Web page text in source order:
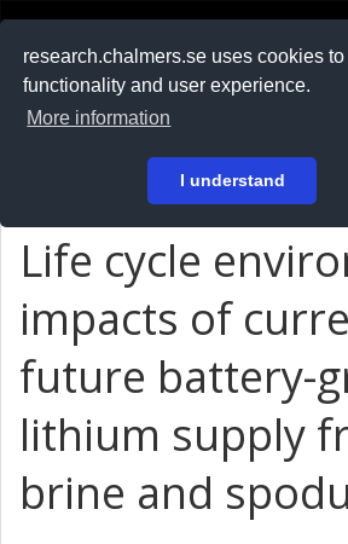
research.chalmers.se uses cookies
functionality and user experience.
More information
I understand
På svenska
Life cycle
impacts of
future battery-
lithium supply
brine and